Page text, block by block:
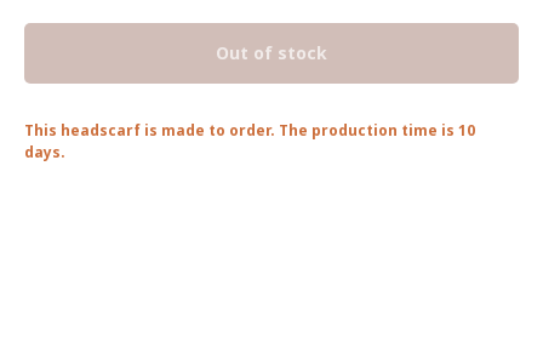
Out of stock
This headscarf is made to order. The production time is 10
days.